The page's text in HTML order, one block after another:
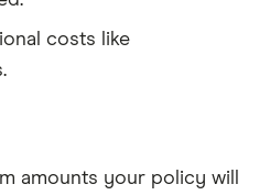
costs like
amounts your policy will